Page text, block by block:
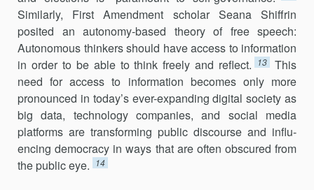
Similarly, First Amendment scholar Seana Shiffrin
posited an autonomy-based theory of free speech:
Autonomous thinkers should have access to information
in order to be able to think freely and reflect.
13
This
need for access to information becomes only more
pronounced in today’s ever-expanding digital society as
big data, technology companies, and social media
platforms are transforming public discourse and influ­
encing democracy in ways that are often obscured from
the public eye.
14